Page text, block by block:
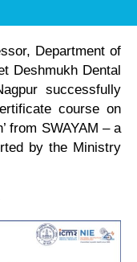
Department of
Deshmukh Dental
successfully
course on
from SWAYAM – a
by the Ministry